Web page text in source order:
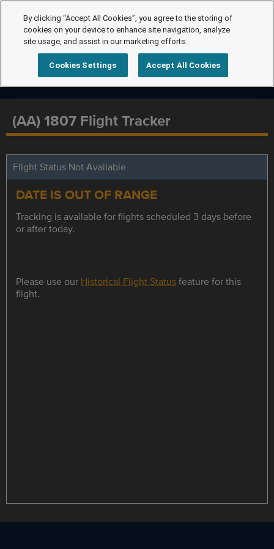
(AA) 1807 Flight Tracker
Flight Status Not Available
DATE IS OUT OF RANGE
Tracking is available for flights scheduled 3 days before
or after today.
Please use our Historical Flight Statusfeature for this
flight.
By clicking “Accept All Cookies”, you agree to the storing of
cookies on your device to enhance site navigation, analyze
site usage, and assist in our marketing efforts.
Cookies Settings Accept All Cookies